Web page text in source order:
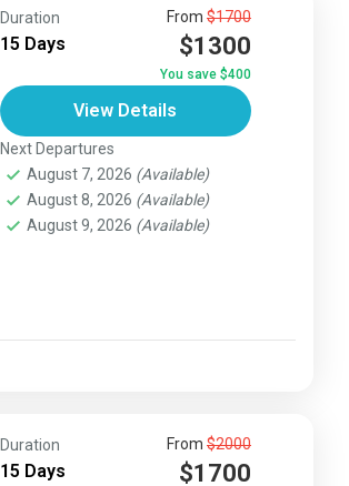
Duration
15 Days
From $1700
$1300
You save $400
View Details
Next Departures
August 7, 2026 (Available)
August 8, 2026 (Available)
August 9, 2026 (Available)
Duration
15 Days
From $2000
$1700